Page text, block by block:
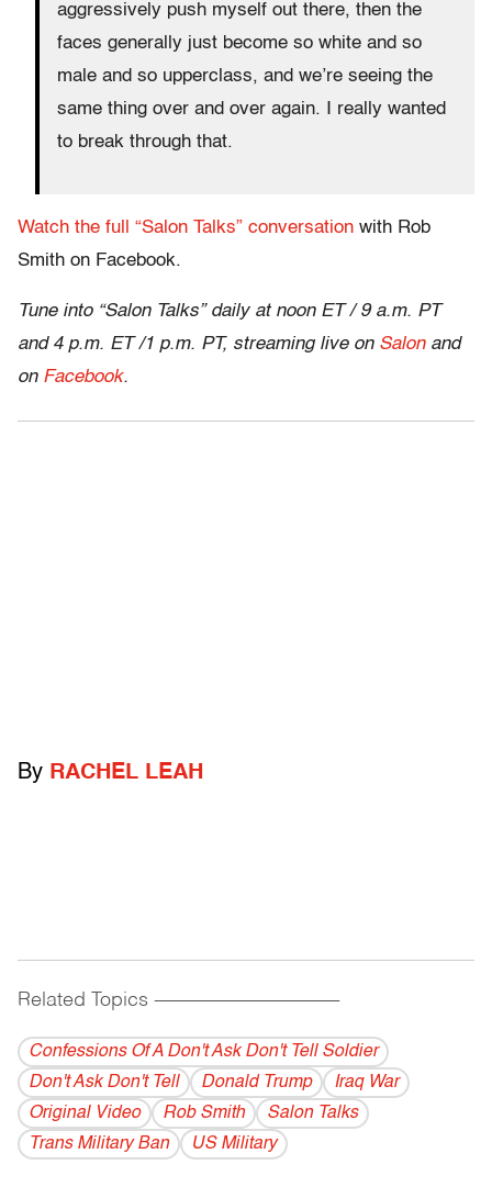
aggressively push myself out there, then the
faces generally just become so white and so
male and so upperclass, and we’re seeing the
same thing over and over again. I really wanted
to break through that.
Watch the full “Salon Talks” conversation with Rob
Smith on Facebook.
Tune into “Salon Talks” daily at noon ET / 9 a.m. PT
and 4 p.m. ET /1 p.m. PT, streaming live on Salonand
on Facebook.
By RACHEL LEAH
Related Topics ------------------------------------------
Confessions Of A Don't Ask Don't Tell Soldier
Don't Ask Don't Tell
Donald Trump
Iraq War
Original Video
Rob Smith
Salon Talks
Trans Military Ban
US Military